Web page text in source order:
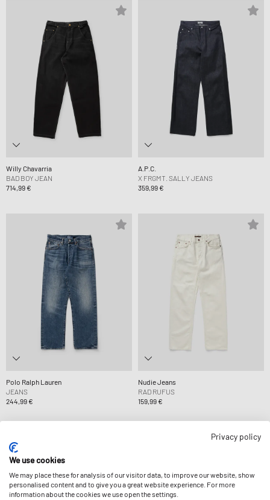
Willy Chavarria
BAD BOY JEAN
714,99 €
A.P.C.
X FRGMT. SALLY JEANS
359,99 €
Polo Ralph Lauren
JEANS
244,99 €
Nudie Jeans
RAD RUFUS
159,99 €
Privacy policy
We use cookies
We may place these for analysis of our visitor data, to improve our website, show
personalised content and to give you a great website experience. For more
information about the cookies we use open the settings.